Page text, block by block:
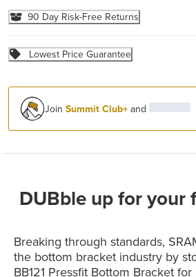
90 Day Risk-Free Returns
Lowest Price Guarantee
JoinSummit Club+and
DUBble up for your
Breaking through standards,
the bottom bracket industry by
BB121 Pressfit Bottom Bracket